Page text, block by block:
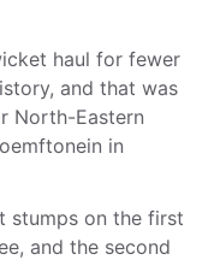
haul for fewer
and that was
North-Eastern
in
stumps on the first
and the second